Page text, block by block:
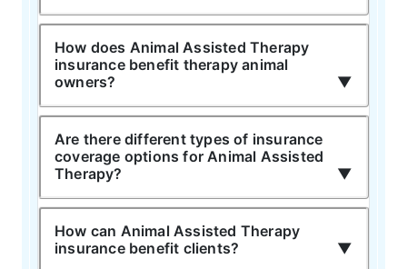
How does Animal Assisted Therapy
insurance benefit therapy animal
owners?
Are there different types of insurance
coverage options for Animal Assisted
Therapy?
How can Animal Assisted Therapy
insurance benefit clients?